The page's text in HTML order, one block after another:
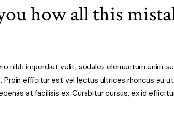
how all this
nibh imperdiet velit, sodales elementum enim
efficitur est vel lectus ultrices rhoncus eu ut
at facilisis ex. Curabitur cursus, ex id